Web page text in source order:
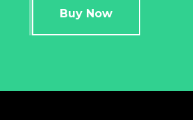
Buy Now